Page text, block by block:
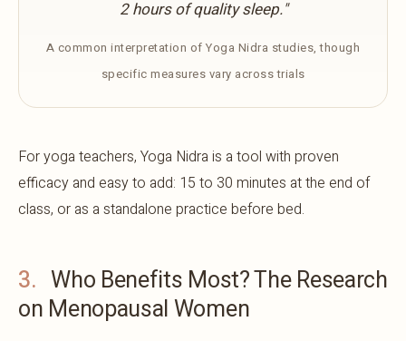
2 hours of quality sleep."
A common interpretation of Yoga Nidra studies, though
specific measures vary across trials
For yoga teachers, Yoga Nidra is a tool with proven
efficacy and easy to add: 15 to 30 minutes at the end of
class, or as a standalone practice before bed.
3. Who Benefits Most? The Research
on Menopausal Women